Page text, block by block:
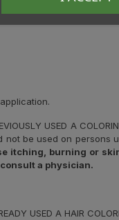
THE
USED A
be used on
itching, burning
a physician.
USED A HAIR